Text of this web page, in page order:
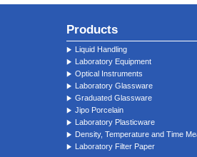
Products
Liquid Handling
Laboratory Equipment
Optical Instruments
Laboratory Glassware
Graduated Glassware
Jipo Porcelain
Laboratory Plasticware
Density, Temperature and Time
Laboratory Filter Paper